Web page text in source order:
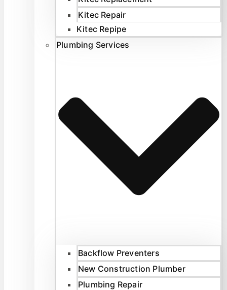
Kitec Repair
Kitec Repipe
Plumbing Services
Backflow Preventers
New Construction Plumber
Plumbing Repair